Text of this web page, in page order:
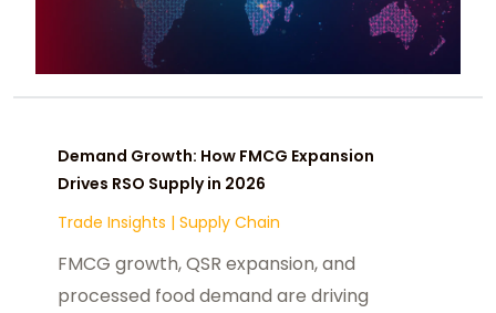
Demand Growth: How FMCG Expansion
Drives RSO Supply in 2026
Trade Insights | Supply Chain
FMCG growth, QSR expansion, and
processed food demand are driving